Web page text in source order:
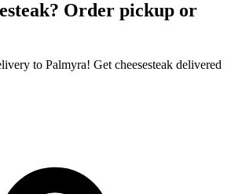
Order pickup or
to Palmyra! Get cheesesteak delivered